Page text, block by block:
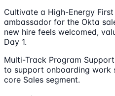
Cultivate a High-Energy
ambassador for the Okta
new hire feels welcomed,
Day 1.
Multi-Track Program
to support onboarding work
core Sales segment.